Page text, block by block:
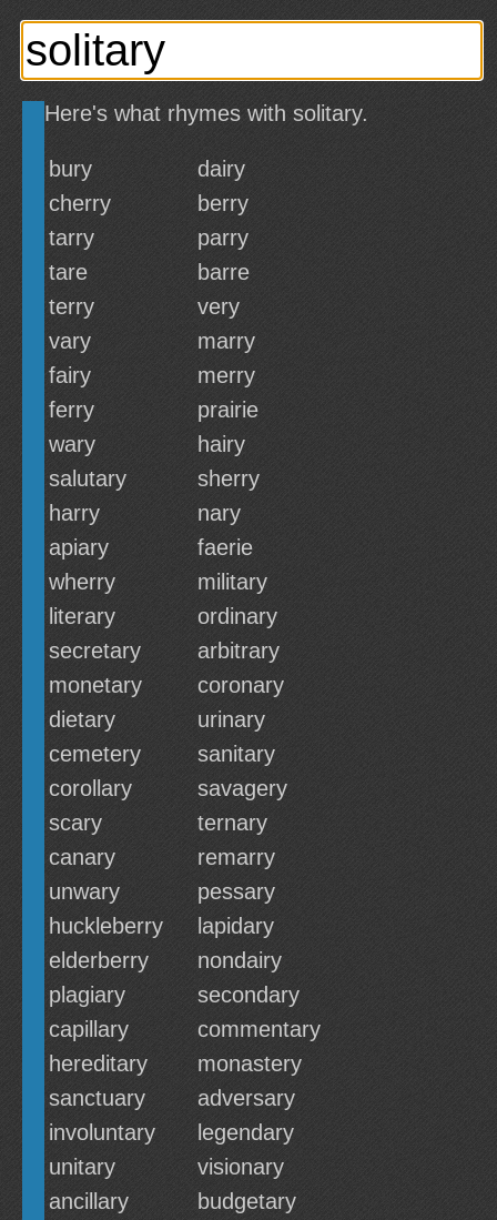
Here's what rhymes with solitary.
bury
dairy
cherry
berry
tarry
parry
tare
barre
terry
very
vary
marry
fairy
merry
ferry
prairie
wary
hairy
salutary
sherry
harry
nary
apiary
faerie
wherry
military
literary
ordinary
secretary
arbitrary
monetary
coronary
dietary
urinary
cemetery
sanitary
corollary
savagery
scary
ternary
canary
remarry
unwary
pessary
huckleberry
lapidary
elderberry
nondairy
plagiary
secondary
capillary
commentary
hereditary
monastery
sanctuary
adversary
involuntary
legendary
unitary
visionary
ancillary
budgetary